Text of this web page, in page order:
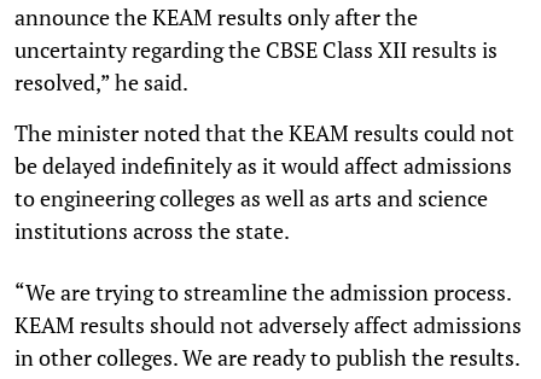
announce the KEAM results only after the
uncertainty regarding the CBSE Class XII results is
resolved,” he said.
The minister noted that the KEAM results could not
be delayed indefinitely as it would affect admissions
to engineering colleges as well as arts and science
institutions across the state.
“We are trying to streamline the admission process.
KEAM results should not adversely affect admissions
in other colleges. We are ready to publish the results.